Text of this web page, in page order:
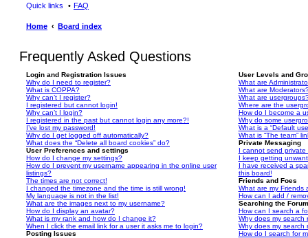
Quick links FAQ
Home Board index
Frequently Asked Questions
Login and Registration Issues
Why do I need to register?
What is COPPA?
Why can’t I register?
I registered but cannot login!
Why can’t I login?
I registered in the past but cannot login any more?!
I’ve lost my password!
Why do I get logged off automatically?
What does the “Delete all board cookies” do?
User Preferences and settings
How do I change my settings?
How do I prevent my username appearing in the online user
listings?
The times are not correct!
I changed the timezone and the time is still wrong!
My language is not in the list!
What are the images next to my username?
How do I display an avatar?
What is my rank and how do I change it?
When I click the email link for a user it asks me to login?
Posting Issues
User Levels and
What are
What are
What are
Where are the
How do I become a
Why do some
What is a “Default
What is “The team”
Private Messaging
I cannot send private
I keep getting
I have received a
this board!
Friends and Foes
What are my Friends
How can I add /
Searching the
How can I search a
Why does my search
Why does my search
How do I search for